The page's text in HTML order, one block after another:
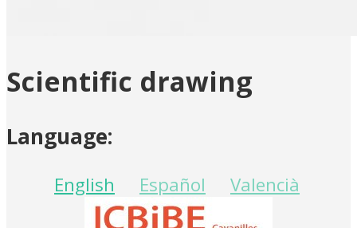
Scientific drawing
Language:
English Español Valencià